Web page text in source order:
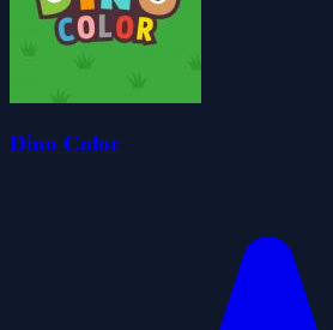
Dino Color